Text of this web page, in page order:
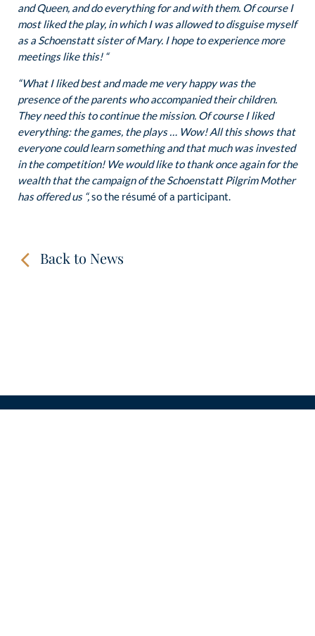
and Queen, and do everything for and with them. Of course I
most liked the play, in which I was allowed to disguise myself
as a Schoenstatt sister of Mary. I hope to experience more
meetings like this! “
“What I liked best and made me very happy was the
presence of the parents who accompanied their children.
They need this to continue the mission. Of course I liked
everything: the games, the plays … Wow! All this shows that
everyone could learn something and that much was invested
in the competition! We would like to thank once again for the
wealth that the campaign of the Schoenstatt Pilgrim Mother
has offered us “,so the résumé of a participant.
Back to News